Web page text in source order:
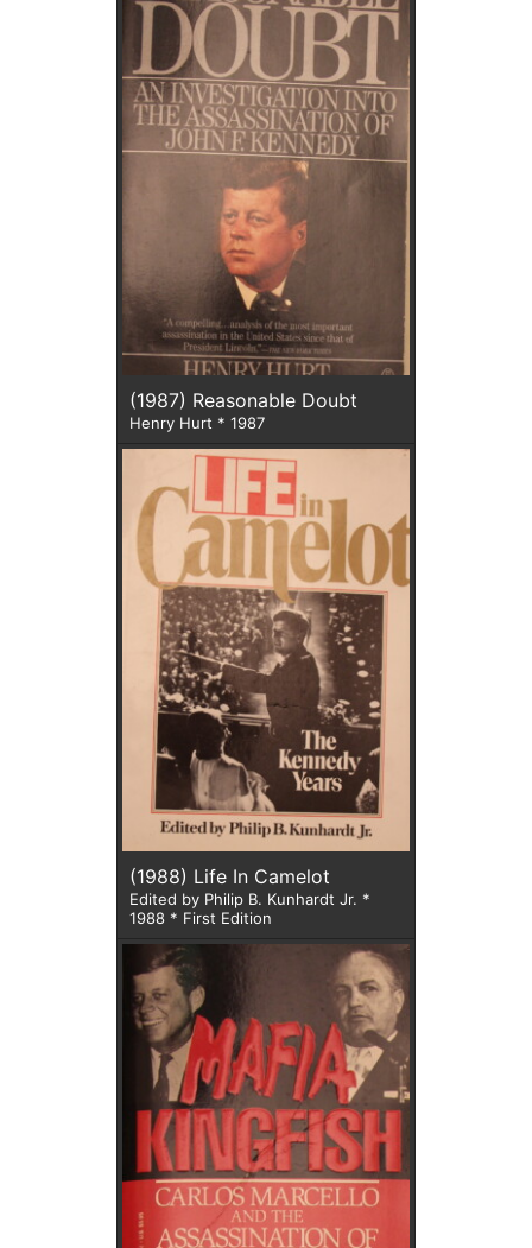
(1987) Reasonable Doubt
Henry Hurt * 1987
(1988) Life In Camelot
Edited by Philip B. Kunhardt Jr. *
1988 * First Edition